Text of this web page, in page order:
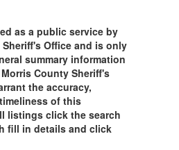
as a public service by
Office and is only
summary information
County Sheriff's
the accuracy,
of this
listings click the search
fill in details and click